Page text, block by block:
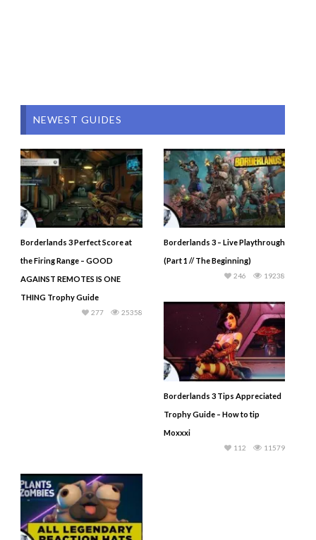
NEWEST GUIDES
Borderlands 3 Perfect Score at
the Firing Range – GOOD
AGAINST REMOTES IS ONE
THING Trophy Guide
25358
277
Borderlands 3 – Live Playthrough
(Part 1 // The Beginning)
19238
246
Borderlands 3 Tips Appreciated
Trophy Guide – How to tip
Moxxxi
11579
112